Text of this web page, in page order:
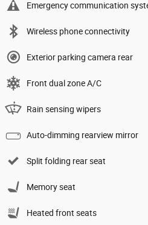
Emergency communication
Wireless phone connectivity
Exterior parking camera rear
Front dual zone A/C
Rain sensing wipers
Auto-dimming rearview mirror
Split folding rear seat
Memory seat
Heated front seats